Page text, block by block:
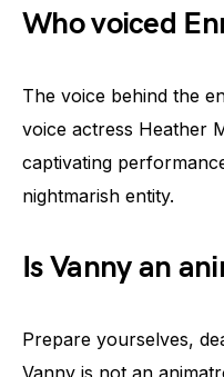
Who voiced
The voice behind the
voice actress Heather
captivating
nightmarish entity.
Is Vanny an
Prepare yourselves,
Vanny is not an